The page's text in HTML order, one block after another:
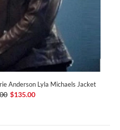
Anderson Lyla Michaels Jacket
$135.00